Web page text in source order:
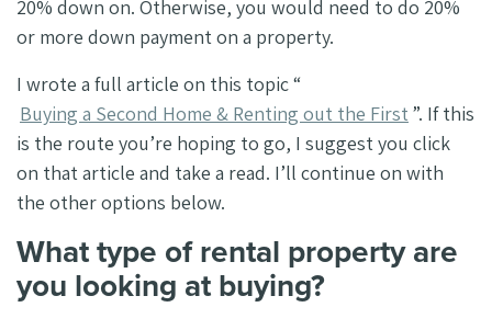
20% down on. Otherwise, you would need to do 20%
or more down payment on a property.
I wrote a full article on this topic “
Buying a Second Home & Renting out the First ”. If this
is the route you’re hoping to go, I suggest you click
on that article and take a read. I’ll continue on with
the other options below.
What type of rental property are
you looking at buying?